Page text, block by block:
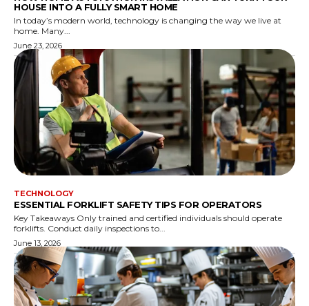
HOUSE INTO A FULLY SMART HOME
In today’s modern world, technology is changing the way we live at
home. Many...
June 23, 2026
TECHNOLOGY
ESSENTIAL FORKLIFT SAFETY TIPS FOR OPERATORS
Key Takeaways Only trained and certified individuals should operate
forklifts. Conduct daily inspections to...
June 13, 2026